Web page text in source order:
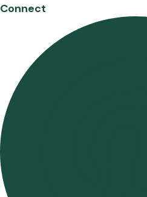
Connect